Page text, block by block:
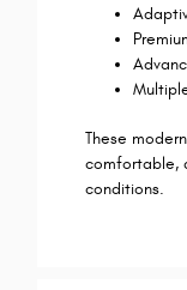
These
comfortable,
conditions.